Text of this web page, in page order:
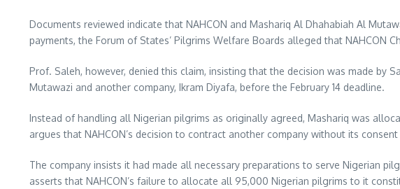
Documents reviewed indicate that NAHCON and Mashariq Al Dhahabiah Al
payments, the Forum of States’ Pilgrims Welfare Boards alleged that NAHCON
Prof. Saleh, however, denied this claim, insisting that the decision was made by
Mutawazi and another company, Ikram Diyafa, before the February 14 deadline.
Instead of handling all Nigerian pilgrims as originally agreed, Mashariq was
argues that NAHCON’s decision to contract another company without its
The company insists it had made all necessary preparations to serve Nigerian
asserts that NAHCON’s failure to allocate all 95,000 Nigerian pilgrims to it